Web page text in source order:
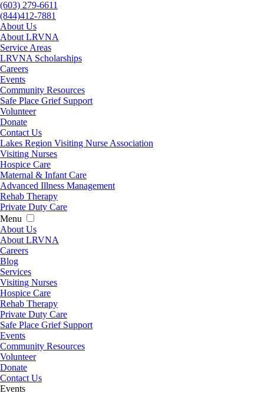
(603) 279-6611
(844)412-7881
About Us
About LRVNA
Service Areas
LRVNA Scholarships
Careers
Events
Community Resources
Safe Place Grief Support
Volunteer
Donate
Contact Us
Lakes Region Visiting Nurse Association
Visiting Nurses
Hospice Care
Maternal & Infant Care
Advanced Illness Management
Rehab Therapy
Private Duty Care
Menu
About Us
About LRVNA
Careers
Blog
Services
Visiting Nurses
Hospice Care
Rehab Therapy
Private Duty Care
Safe Place Grief Support
Events
Community Resources
Volunteer
Donate
Contact Us
Events